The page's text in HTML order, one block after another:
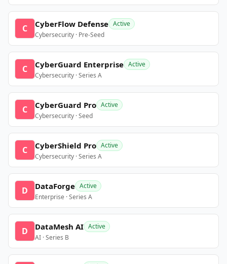
C CyberFlow Defense Active
Cybersecurity · Pre-Seed
C CyberGuard Enterprise Active
Cybersecurity · Series A
C CyberGuard Pro Active
Cybersecurity · Seed
C CyberShield Pro Active
Cybersecurity · Series A
D DataForge Active
Enterprise · Series A
D DataMesh AI Active
AI · Series B